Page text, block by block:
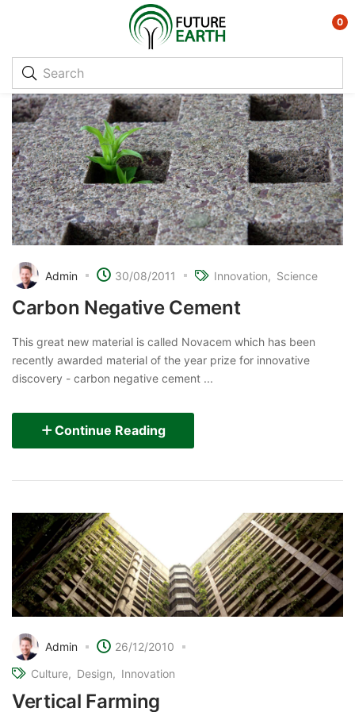
0
Admin 30/08/2011 Innovation Science
Carbon Negative Cement
This great new material is called Novacem which has been
recently awarded material of the year prize for innovative
discovery - carbon negative cement ...
Continue Reading
Admin
26/12/2010
Culture
Design Innovation
Vertical Farming